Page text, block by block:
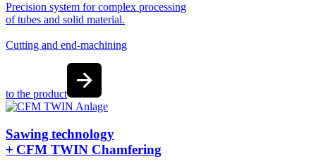
Precision system for complex processing
of tubes and solid material.
Cutting and end-machining
to the product
Sawing technology
+ CFM TWIN Chamfering